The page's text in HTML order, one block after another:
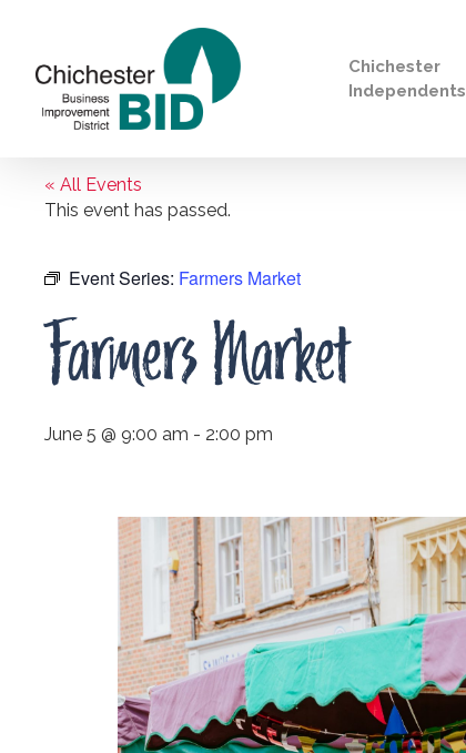
Chichester
Independents
Search
« All Events
This event has passed.
Event Series: Farmers Market
Farmers Market
June 5 @ 9:00 am - 2:00 pm